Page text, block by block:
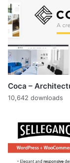
Coca –
10,642 downloads